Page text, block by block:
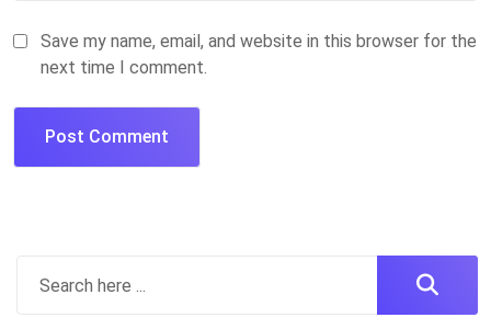
Save my name, email, and website in this browser for the
next time I comment.